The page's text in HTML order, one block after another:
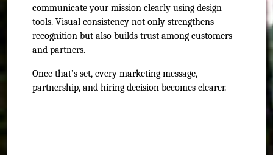
communicate your mission clearly using design
tools. Visual consistency not only strengthens
recognition but also builds trust among customers
and partners.
Once that’s set, every marketing message,
partnership, and hiring decision becomes clearer.